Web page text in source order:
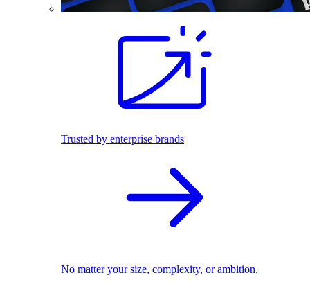
Trusted by enterprise brands
No matter your size, complexity, or ambition.